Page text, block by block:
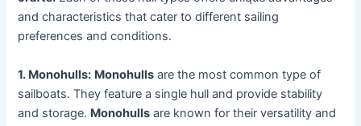
and characteristics that cater to different sailing
preferences and conditions.
1. Monohulls: Monohulls are the most common type of
sailboats. They feature a single hull and provide stability
and storage. Monohulls are known for their versatility and